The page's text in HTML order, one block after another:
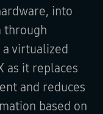
into
through
virtualized
as it replaces
and reduces
based on